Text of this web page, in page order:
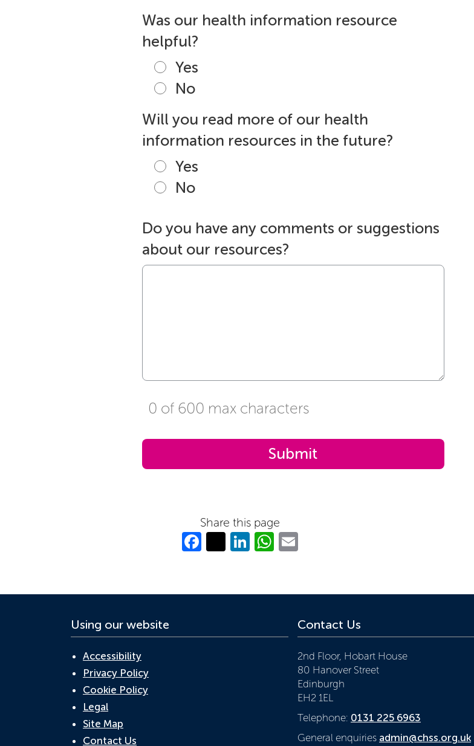
Was our health information resource
helpful?
Yes
No
Will you read more of our health
information resources in the future?
Yes
No
Do you have any comments or suggestions
about our resources?
0 of 600 max characters
Share this page
Facebook
Twitter
LinkedIn
WhatsApp
Using our website
Accessibility
Privacy Policy
Cookie Policy
Legal
Site Map
Contact Us
Contact Us
2nd Floor, Hobart House
80 Hanover Street
Edinburgh
EH2 1EL
Telephone: 0131 225 6963
General enquiries admin@chss.org.uk